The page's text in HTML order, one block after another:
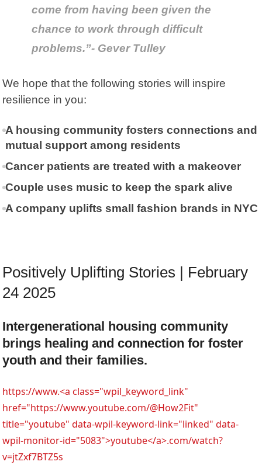
come from having been given the
chance to work through difficult
problems.”- Gever Tulley
We hope that the following stories will inspire
resilience in you:
A housing community fosters connections and
mutual support among residents
Cancer patients are treated with a makeover
Couple uses music to keep the spark alive
A company uplifts small fashion brands in NYC
Positively Uplifting Stories | February
24 2025
Intergenerational housing community
brings healing and connection for foster
youth and their families.
https://www.<a class="wpil_keyword_link"
href="https://www.youtube.com/@How2Fit"
title="youtube" data-wpil-keyword-link="linked" data-
wpil-monitor-id="5083">youtube</a>.com/watch?
v=jtZxf7BTZ5s